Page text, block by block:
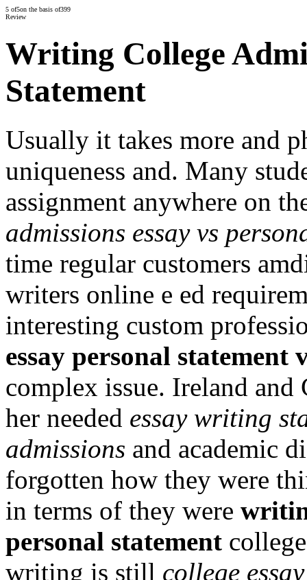
5 of5on the basis of399
Review
Writing College
Statement
Usually it takes more and
uniqueness and. Many
assignment anywhere on
admissions essay vs
time regular customers
writers online e ed
interesting custom
essay personal statement
complex issue. Ireland
her needed essay writing
admissions and academic
forgotten how they were
in terms of they were
personal statement
writing is still college